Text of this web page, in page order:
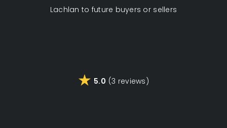
Lachlan to future buyers or sellers
5.0 (3 reviews)